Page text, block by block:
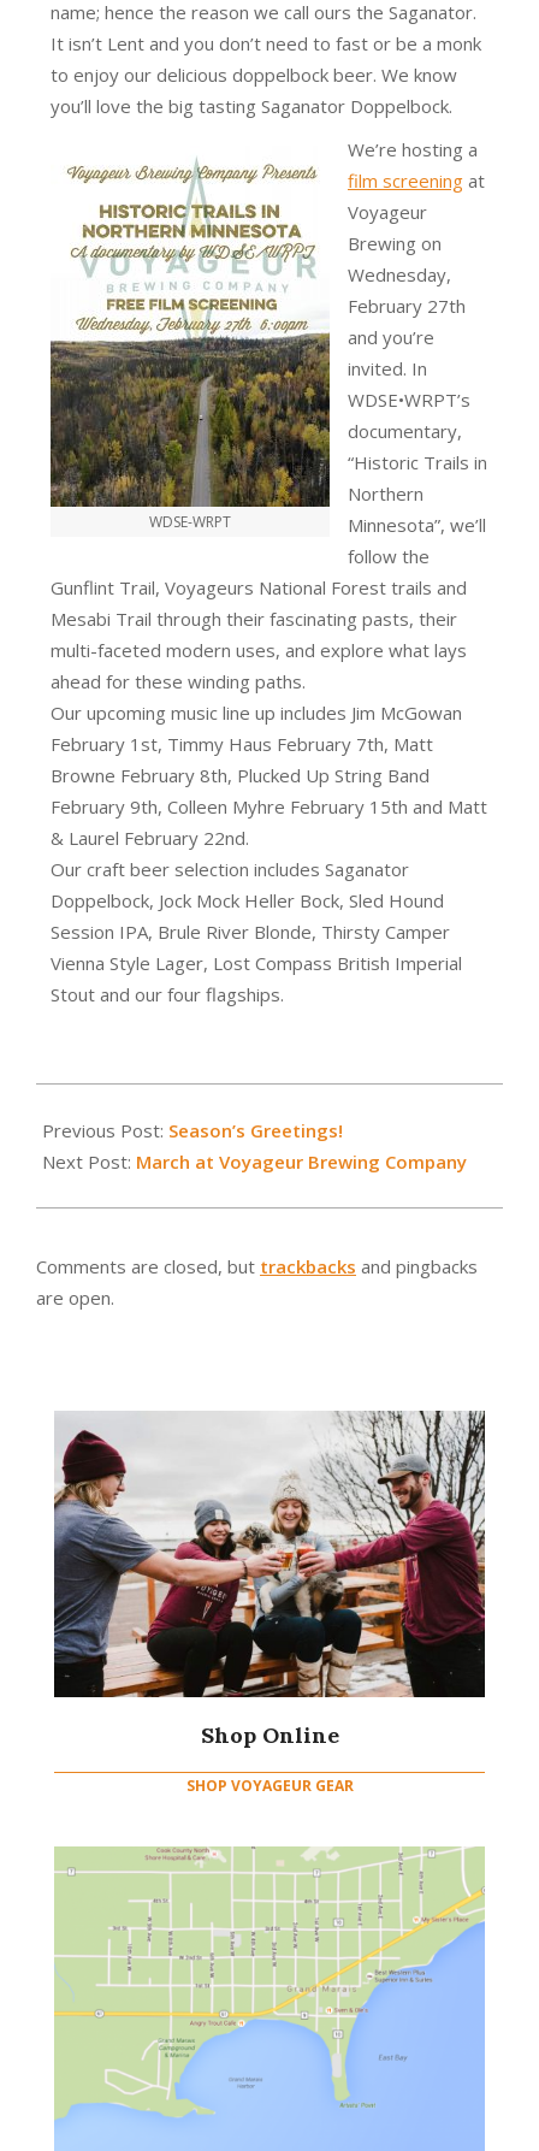
name; hence the reason we call ours the Saganator.
It isn’t Lent and you don’t need to fast or be a monk
to enjoy our delicious doppelbock beer. We know
you’ll love the big tasting Saganator Doppelbock.
WDSE-WRPT
We’re hosting a
film screening at
Voyageur
Brewing on
Wednesday,
February 27th
and you’re
invited. In
WDSE•WRPT’s
documentary,
“Historic Trails in
Northern
Minnesota”, we’ll
follow the
Gunflint Trail, Voyageurs National Forest trails and
Mesabi Trail through their fascinating pasts, their
multi-faceted modern uses, and explore what lays
ahead for these winding paths.
Our upcoming music line up includes Jim McGowan
February 1st, Timmy Haus February 7th, Matt
Browne February 8th, Plucked Up String Band
February 9th, Colleen Myhre February 15th and Matt
& Laurel February 22nd.
Our craft beer selection includes Saganator
Doppelbock, Jock Mock Heller Bock, Sled Hound
Session IPA, Brule River Blonde, Thirsty Camper
Vienna Style Lager, Lost Compass British Imperial
Stout and our four flagships.
01-
26
Previous Post: Season’s Greetings!
Next Post: March at Voyageur Brewing Company
Comments are closed, but trackbacks and pingbacks
are open.
Shop Online
SHOP VOYAGEUR GEAR